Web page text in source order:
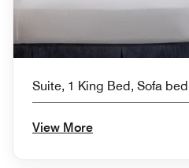
Suite, 1 King Bed, Sofa bed
View More